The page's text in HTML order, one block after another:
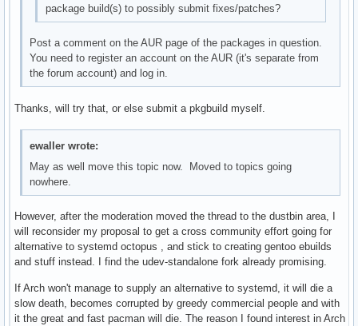
package build(s) to possibly submit fixes/patches?
Post a comment on the AUR page of the packages in question.
You need to register an account on the AUR (it's separate from
the forum account) and log in.
Thanks, will try that, or else submit a pkgbuild myself.
ewaller wrote:
May as well move this topic now. Moved to topics going
nowhere.
However, after the moderation moved the thread to the dustbin area, I
will reconsider my proposal to get a cross community effort going for
alternative to systemd octopus , and stick to creating gentoo ebuilds
and stuff instead. I find the udev-standalone fork already promising.
If Arch won't manage to supply an alternative to systemd, it will die a
slow death, becomes corrupted by greedy commercial people and with
it the great and fast pacman will die. The reason I found interest in Arch